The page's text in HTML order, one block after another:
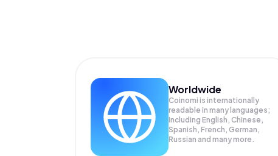
Worldwide
Coinomi is internationally
readable in many languages;
Including English, Chinese,
Spanish, French, German,
Russian and many more.